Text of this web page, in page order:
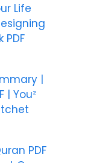
Life
PDF
|
| You²
PDF